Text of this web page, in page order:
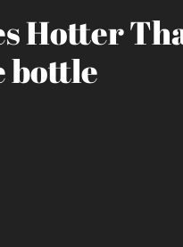
Hotter
bottle